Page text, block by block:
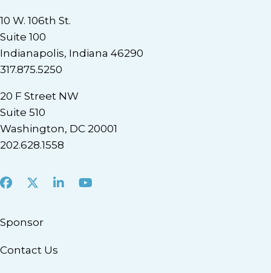
10 W. 106th St.
Suite 100
Indianapolis, Indiana 46290
317.875.5250
20 F Street NW
Suite 510
Washington, DC 20001
202.628.1558
Facebook
X LinkedInYoutube
Sponsor
Contact Us